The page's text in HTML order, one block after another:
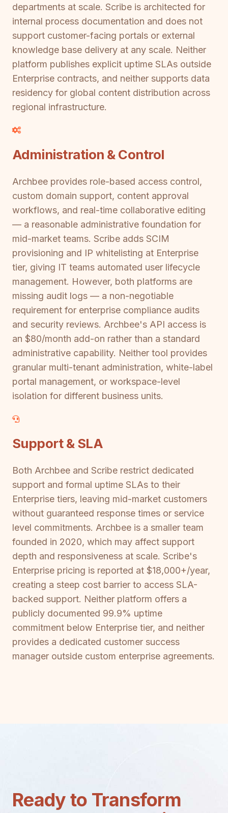
departments at scale. Scribe is architected for
internal process documentation and does not
support customer-facing portals or external
knowledge base delivery at any scale. Neither
platform publishes explicit uptime SLAs outside
Enterprise contracts, and neither supports data
residency for global content distribution across
regional infrastructure.
Administration & Control
Archbee provides role-based access control,
custom domain support, content approval
workflows, and real-time collaborative editing
— a reasonable administrative foundation for
mid-market teams. Scribe adds SCIM
provisioning and IP whitelisting at Enterprise
tier, giving IT teams automated user lifecycle
management. However, both platforms are
missing audit logs — a non-negotiable
requirement for enterprise compliance audits
and security reviews. Archbee's API access is
an $80/month add-on rather than a standard
administrative capability. Neither tool provides
granular multi-tenant administration, white-label
portal management, or workspace-level
isolation for different business units.
Support & SLA
Both Archbee and Scribe restrict dedicated
support and formal uptime SLAs to their
Enterprise tiers, leaving mid-market customers
without guaranteed response times or service
level commitments. Archbee is a smaller team
founded in 2020, which may affect support
depth and responsiveness at scale. Scribe's
Enterprise pricing is reported at $18,000+/year,
creating a steep cost barrier to access SLA-
backed support. Neither platform offers a
publicly documented 99.9% uptime
commitment below Enterprise tier, and neither
provides a dedicated customer success
manager outside custom enterprise agreements.
Ready to Transform